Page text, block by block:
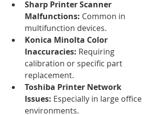
Sharp Printer Scanner
Malfunctions: Common in
multifunction devices.
Konica Minolta Color
Inaccuracies: Requiring
calibration or specific part
replacement.
Toshiba Printer Network
Issues: Especially in large office
environments.